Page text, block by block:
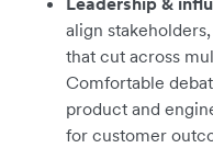
align
that cut across
Comfortable
product and
for customer